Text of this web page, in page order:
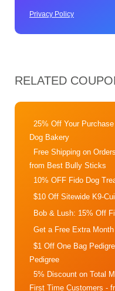
Privacy Policy
RELATED
25% Off Your
Dog Bakery
Free Shipping on
from Best Bully Sticks
10% OFF Fido Dog
$10 Off Sitewide K9-
Bob & Lush: 15% Off
Get a Free Extra
$1 Off One Bag
Pedigree
5% Discount on Total
First Time Customers -